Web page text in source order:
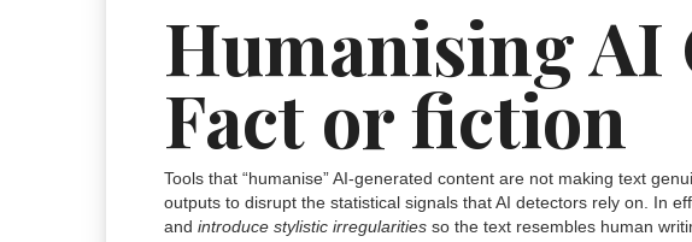
Humanising AI
Fact or fiction
Tools that “humanise” AI-generated content are not making text
outputs to disrupt the statistical signals that AI detectors rely on. In
and introduce stylistic irregularities so the text resembles human